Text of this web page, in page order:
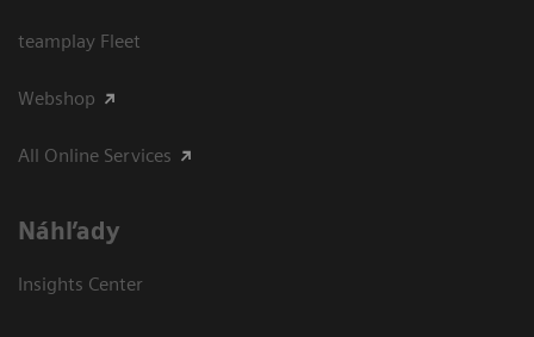
teamplay Fleet
Webshop
All Online Services
Náhľady
Insights Center